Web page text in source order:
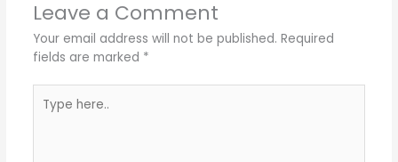
Leave a Comment
Your email address will not be published. Required
fields are marked *
here..